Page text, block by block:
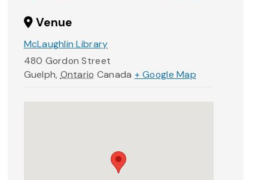
Venue
McLaughlin Library
480 Gordon Street
Guelph, Ontario Canada + Google Map